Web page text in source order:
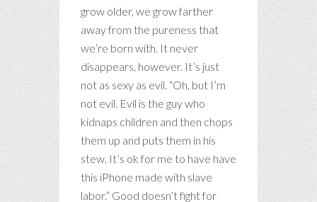
grow older, we grow farther
away from the pureness that
we’re born with. It never
disappears, however. It’s just
not as sexy as evil. “Oh, but I’m
not evil. Evil is the guy who
kidnaps children and then chops
them up and puts them in his
stew. It’s ok for me to have have
this iPhone made with slave
labor.” Good doesn’t fight for